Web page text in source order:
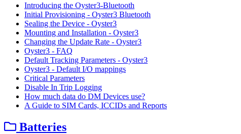
Introducing the Oyster3-Bluetooth
Initial Provisioning - Oyster3 Bluetooth
Sealing the Device - Oyster3
Mounting and Installation - Oyster3
Changing the Update Rate - Oyster3
Oyster3 - FAQ
Default Tracking Parameters - Oyster3
Oyster3 - Default I/O mappings
Critical Parameters
Disable In Trip Logging
How much data do DM Devices use?
A Guide to SIM Cards, ICCIDs and Reports
Batteries